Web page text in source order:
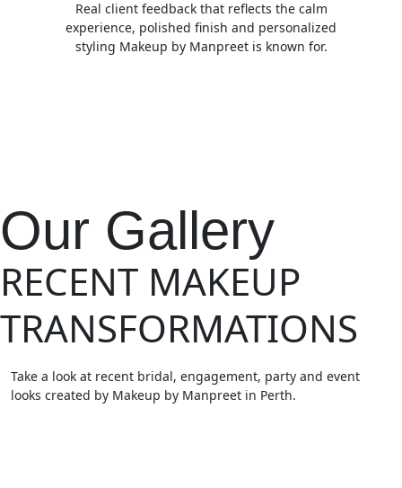
Real client feedback that reflects the calm
experience, polished finish and personalized
styling Makeup by Manpreet is known for.
Our Gallery
RECENT MAKEUP
TRANSFORMATIONS
Take a look at recent bridal, engagement, party and event
looks created by Makeup by Manpreet in Perth.